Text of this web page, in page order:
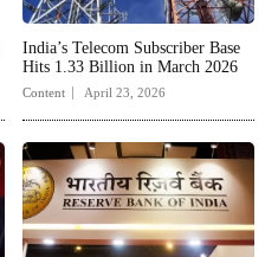
India’s Telecom Subscriber Base
Hits 1.33 Billion in March 2026
Content April 23, 2026